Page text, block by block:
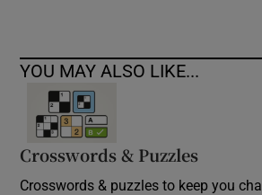
YOU MAY ALSO LIKE...
Crosswords & Puzzles
Crosswords & puzzles to keep you